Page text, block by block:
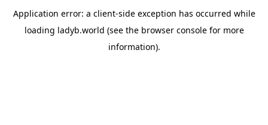
Application error: a client-side exception has occurred while
loading ladyb.world (see the browser consolefor more
information).